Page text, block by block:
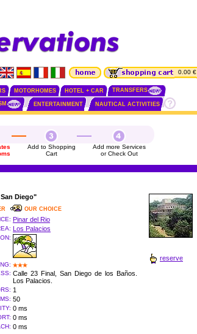
0.00 €
MOTORHOMES HOTEL + CAR TRANSFERS
ENTERTAINMENT NAUTICAL ACTIVITIES
Add to Shopping
Cart
Add more Services
or Check Out
Diego"
OUR CHOICE
Pinar del Rio
Los Palacios
Calle 23 Final, San Diego de los Baños.
Los Palacios.
1
50
0 ms
0 ms
0 ms
reserve